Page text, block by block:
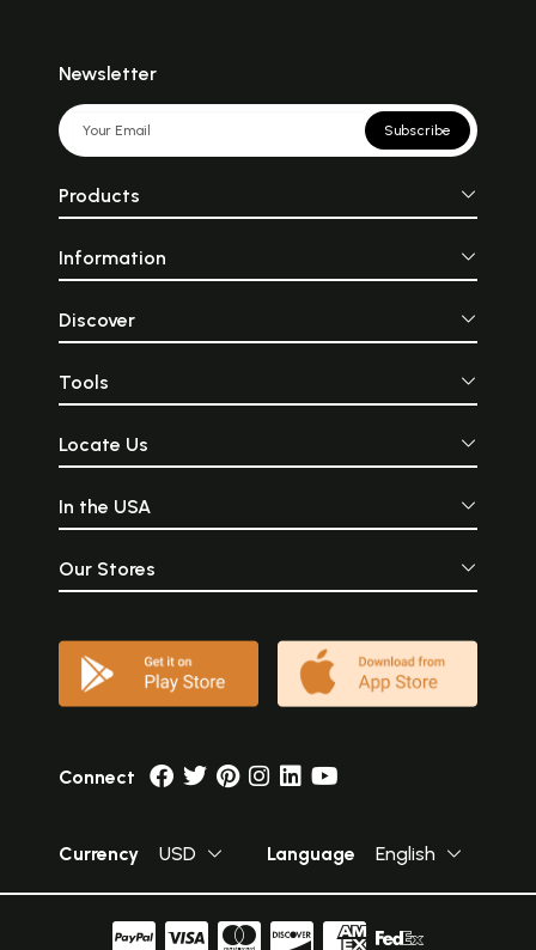
Newsletter
Subscribe
Products
Information
Discover
Tools
Locate Us
In the USA
Our Stores
Connect
Currency USD Language English